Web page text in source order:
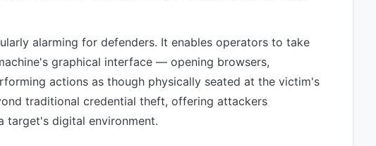
alarming for defenders. It enables operators to take
graphical interface — opening browsers,
actions as though physically seated at the victim's
traditional credential theft, offering attackers
target's digital environment.